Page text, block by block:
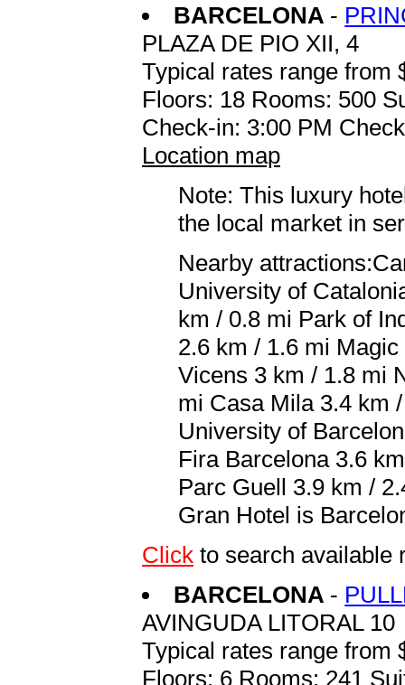
BARCELONA -
PLAZA DE PIO XII, 4
Typical rates range from
Floors: 18 Rooms: 500
Check-in: 3:00 PM
Location map
Note: This luxury
the local market in
Nearby
University of
km / 0.8 mi Park of
2.6 km / 1.6 mi
Vicens 3 km / 1.8 mi
mi Casa Mila 3.4 km
University of
Fira Barcelona 3.6
Parc Guell 3.9 km /
Gran Hotel is
Click to search available
BARCELONA -
AVINGUDA LITORAL 10
Typical rates range from
Floors: 6 Rooms: 241